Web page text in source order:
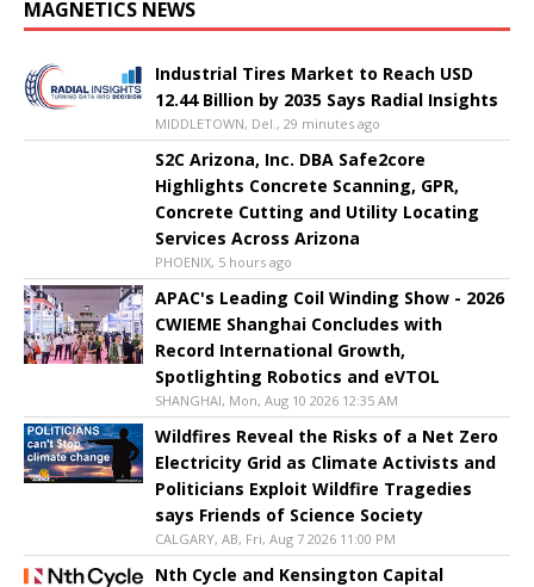
MAGNETICS NEWS
Industrial Tires Market to Reach USD
12.44 Billion by 2035 Says Radial Insights
MIDDLETOWN, Del., 29 minutes ago
S2C Arizona, Inc. DBA Safe2core
Highlights Concrete Scanning, GPR,
Concrete Cutting and Utility Locating
Services Across Arizona
PHOENIX, 5 hours ago
APAC's Leading Coil Winding Show - 2026
CWIEME Shanghai Concludes with
Record International Growth,
Spotlighting Robotics and eVTOL
SHANGHAI, Mon, Aug 10 2026 12:35 AM
Wildfires Reveal the Risks of a Net Zero
Electricity Grid as Climate Activists and
Politicians Exploit Wildfire Tragedies
says Friends of Science Society
CALGARY, AB, Fri, Aug 7 2026 11:00 PM
Nth Cycle and Kensington Capital